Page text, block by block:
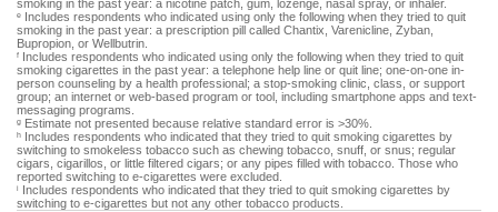
smoking in the past year: a nicotine patch, gum, lozenge, nasal spray, or inhaler.
e Includes respondents who indicated using only the following when they tried to quit
smoking in the past year: a prescription pill called Chantix, Varenicline, Zyban,
Bupropion, or Wellbutrin.
f Includes respondents who indicated using only the following when they tried to quit
smoking cigarettes in the past year: a telephone help line or quit line; one-on-one in-
person counseling by a health professional; a stop-smoking clinic, class, or support
group; an internet or web-based program or tool, including smartphone apps and text-
messaging programs.
g Estimate not presented because relative standard error is >30%.
h Includes respondents who indicated that they tried to quit smoking cigarettes by
switching to smokeless tobacco such as chewing tobacco, snuff, or snus; regular
cigars, cigarillos, or little filtered cigars; or any pipes filled with tobacco. Those who
reported switching to e-cigarettes were excluded.
i
Includes respondents who indicated that they tried to quit smoking cigarettes by
switching to e-cigarettes but not any other tobacco products.